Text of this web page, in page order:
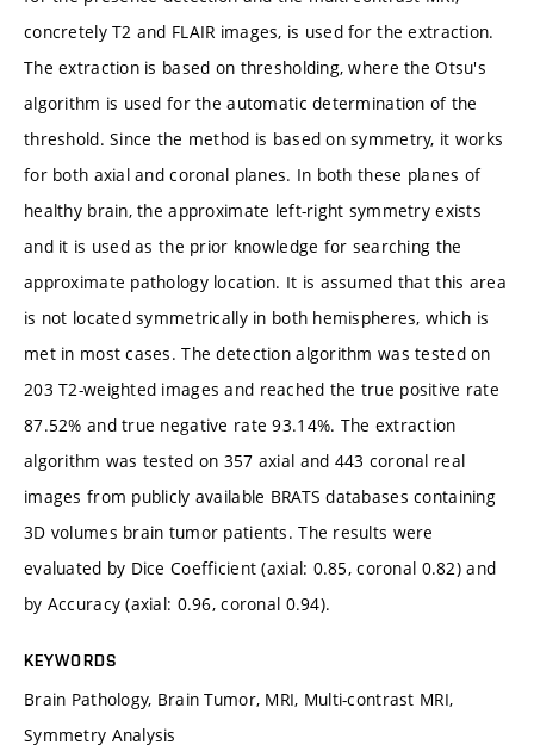
concretely T2 and FLAIR images, is used for the extraction.
The extraction is based on thresholding, where the Otsu's
algorithm is used for the automatic determination of the
threshold. Since the method is based on symmetry, it works
for both axial and coronal planes. In both these planes of
healthy brain, the approximate left-right symmetry exists
and it is used as the prior knowledge for searching the
approximate pathology location. It is assumed that this area
is not located symmetrically in both hemispheres, which is
met in most cases. The detection algorithm was tested on
203 T2-weighted images and reached the true positive rate
87.52% and true negative rate 93.14%. The extraction
algorithm was tested on 357 axial and 443 coronal real
images from publicly available BRATS databases containing
3D volumes brain tumor patients. The results were
evaluated by Dice Coefficient (axial: 0.85, coronal 0.82) and
by Accuracy (axial: 0.96, coronal 0.94).
KEYWORDS
Brain Pathology, Brain Tumor, MRI, Multi-contrast MRI,
Symmetry Analysis